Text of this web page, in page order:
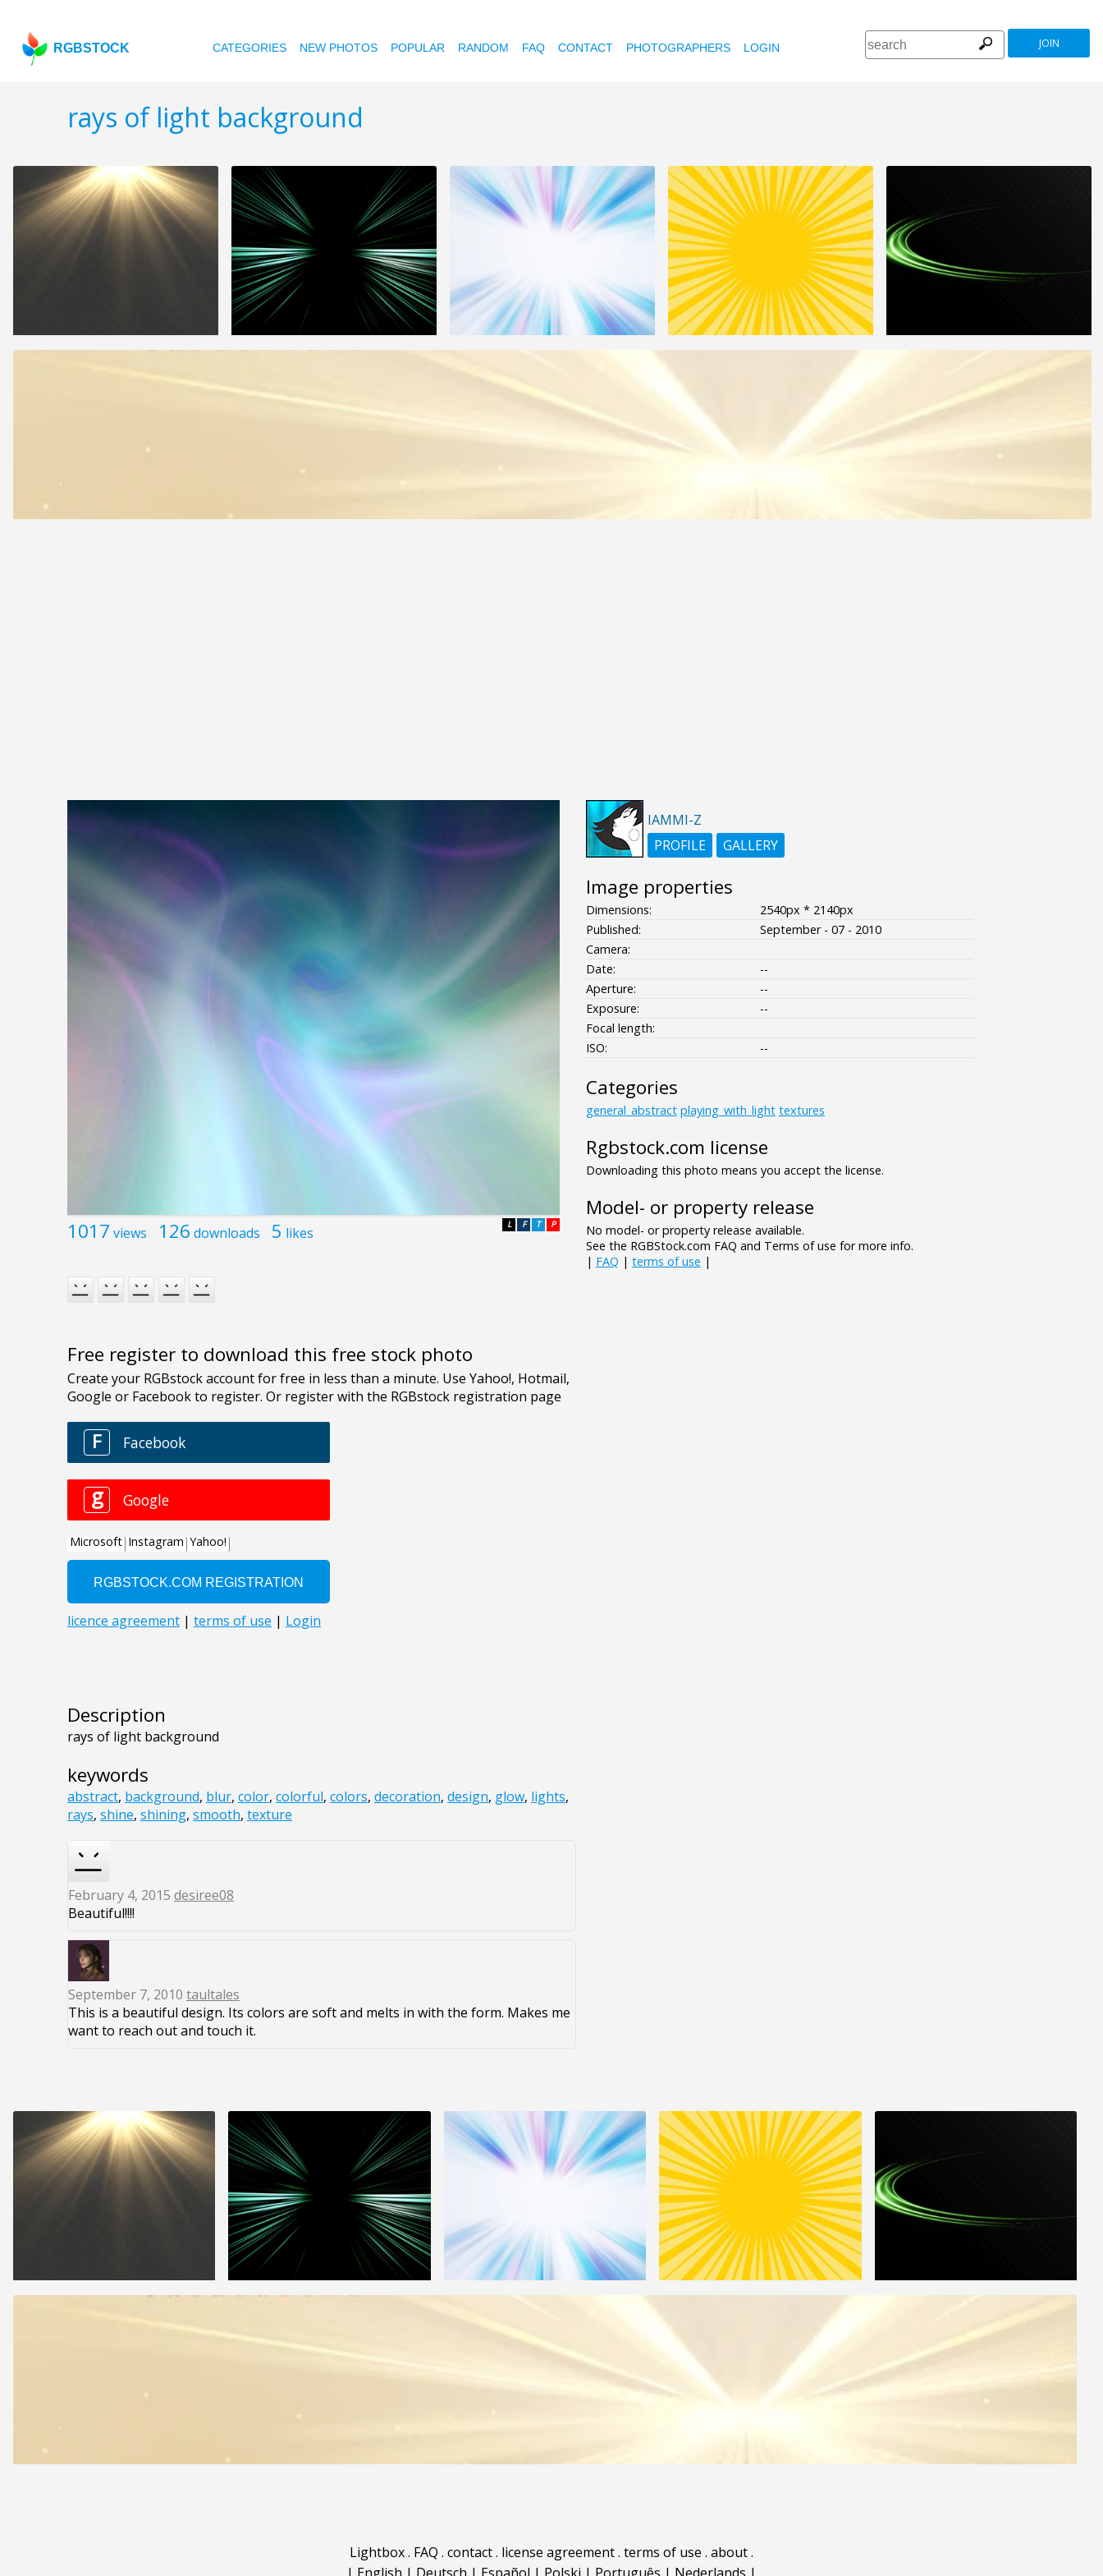
RGBSTOCK CATEGORIES NEW PHOTOS POPULAR RANDOM FAQ CONTACT PHOTOGRAPHERS LOGIN JOIN
rays of light background
1017 views 126 downloads 5 likes P
T
F
L
Free register to download this free stock photo
Description
rays of light background
keywords
abstract, background, blur, color, colorful, colors, decoration, design, glow, lights,
rays, shine, shining, smooth, texture
February 4, 2015 desiree08
Beautiful!!!!
September 7, 2010 taultales
This is a beautiful design. Its colors are soft and melts in with the form. Makes me
want to reach out and touch it.
IAMMI-Z
PROFILE
GALLERY
Image properties
Dimensions:
2540px * 2140px
Published:
September - 07 - 2010
Camera:
Date:
--
Aperture:
--
Exposure:
--
Focal length:
ISO:
--
Categories
general_abstract playing_with_light textures
Rgbstock.com license
Downloading this photo means you accept the license.
Model- or property release
No model- or property release available.
See the RGBStock.com FAQ and Terms of use for more info.
| FAQ | terms of use |
Lightbox. FAQ . contact. license agreement. terms of use . about.